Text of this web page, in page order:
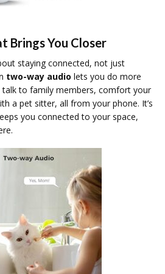
Brings You Closer
staying connected, not just
two-way audio lets you do more
talk to family members, comfort your
a pet sitter, all from your phone. It’s
you connected to your space,